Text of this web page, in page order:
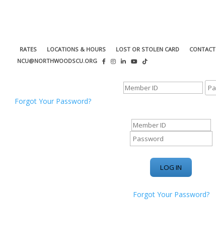
RATES LOCATIONS & HOURS LOST OR STOLEN CARD CONTACT
NCU@NORTHWOODSCU.ORG
Forgot Your Password?
Forgot Your Password?